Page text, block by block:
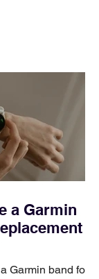
ground. It is
strategy and
enough to
or landing pag
a Garmin
Garmin band for